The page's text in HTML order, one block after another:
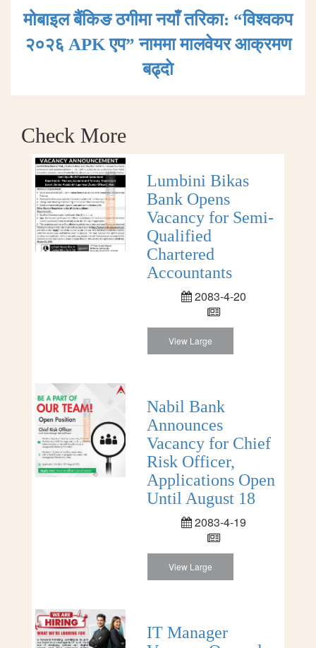
मोबाइल बैंकिङ ठगीमा नयाँ तरिका: “विश्वकप
२०२६ APK एप” नाममा मालवेयर आक्रमण
बढ्दाे
Check More
Lumbini Bikas
Bank Opens
Vacancy for Semi-
Qualified
Chartered
Accountants
2083-4-20
View Large
Nabil Bank
Announces
Vacancy for Chief
Risk Officer,
Applications Open
Until August 18
2083-4-19
View Large
IT Manager